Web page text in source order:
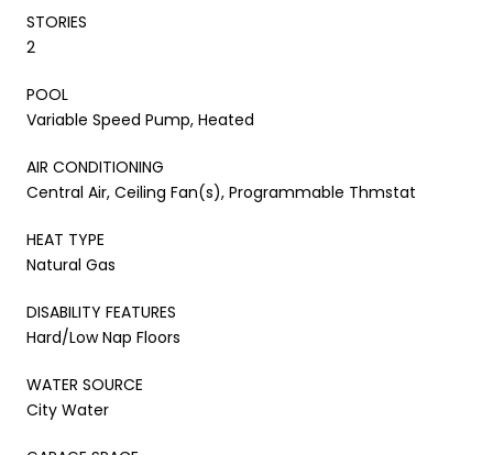
STORIES
2
POOL
Variable Speed Pump, Heated
AIR CONDITIONING
Central Air, Ceiling Fan(s), Programmable Thmstat
HEAT TYPE
Natural Gas
DISABILITY FEATURES
Hard/Low Nap Floors
WATER SOURCE
City Water